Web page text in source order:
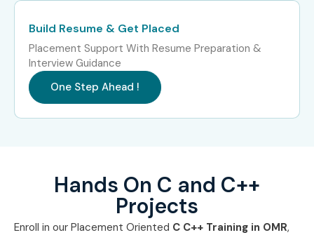
Mid-Level (4–8
Years)
C C++ Software
6 – 10
Mid-Level (4–8
Years)
Senior C C++
Developer
Years)
Application
Development
LPA
Build Resume & Get Placed
Placement Support With Resume Preparation &
Interview Guidance
One Step Ahead !
Hands On C and C++
Projects
Enroll in our Placement Oriented C C++ Training in OMR,